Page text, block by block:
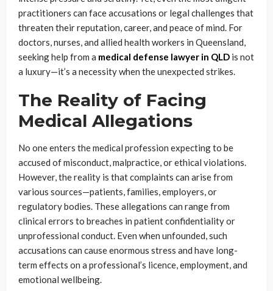
practitioners can face accusations or legal challenges that
threaten their reputation, career, and peace of mind. For
doctors, nurses, and allied health workers in Queensland,
seeking help from a medical defense lawyer in QLD is not
a luxury—it’s a necessity when the unexpected strikes.
The Reality of Facing
Medical Allegations
No one enters the medical profession expecting to be
accused of misconduct, malpractice, or ethical violations.
However, the reality is that complaints can arise from
various sources—patients, families, employers, or
regulatory bodies. These allegations can range from
clinical errors to breaches in patient confidentiality or
unprofessional conduct. Even when unfounded, such
accusations can cause enormous stress and have long-
term effects on a professional’s licence, employment, and
emotional wellbeing.